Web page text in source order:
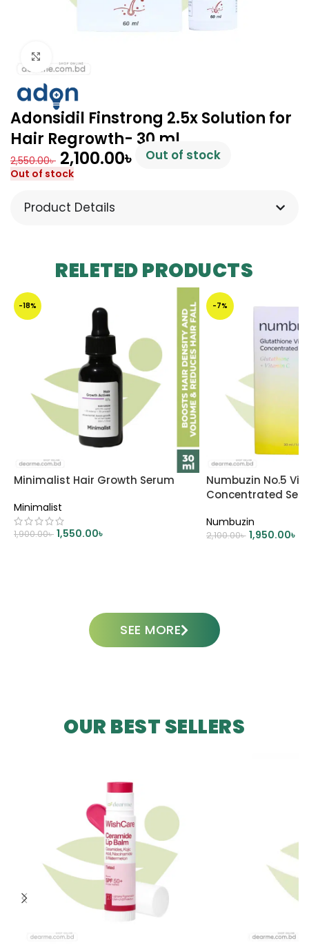
Adonsidil Finstrong 2.5x Solution for
Hair Regrowth- 30 ml
2,550.00৳ 2,100.00৳ Out of stock
Out of stock
Product Details
RELETED PRODUCTS
-18%
Minimalist Hair Growth Serum
Minimalist
1,900.00৳ 1,550.00৳
-7%
Numbuzin No.5
Concentrated
Numbuzin
2,100.00৳ 1,950.00৳
SEE MORE
OUR BEST SELLERS